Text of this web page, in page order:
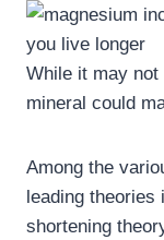
While it may
mineral could
Among the
leading
shortening